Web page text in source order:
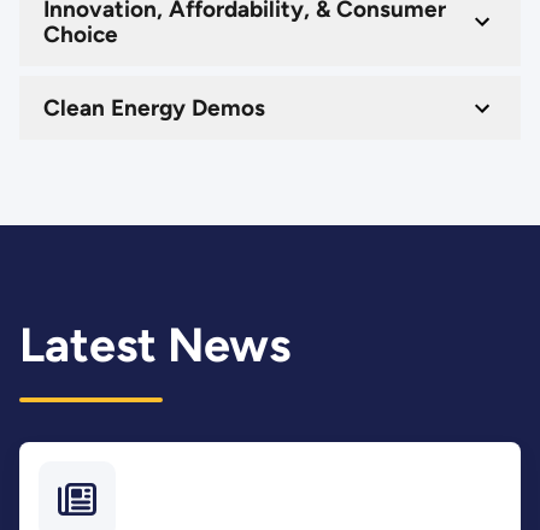
Innovation, Affordability, & Consumer
Choice
Clean Energy Demos
Latest News